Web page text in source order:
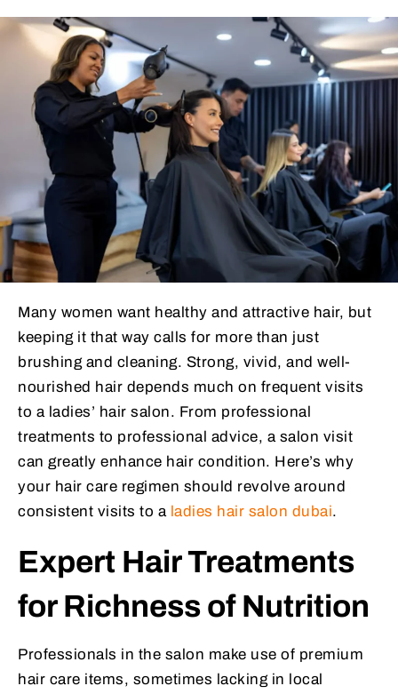
Many women want healthy and attractive hair, but
keeping it that way calls for more than just
brushing and cleaning. Strong, vivid, and well-
nourished hair depends much on frequent visits
to a ladies’ hair salon. From professional
treatments to professional advice, a salon visit
can greatly enhance hair condition. Here’s why
your hair care regimen should revolve around
consistent visits to a ladies hair salon dubai.
Expert Hair Treatments
for Richness of Nutrition
Professionals in the salon make use of premium
hair care items, sometimes lacking in local